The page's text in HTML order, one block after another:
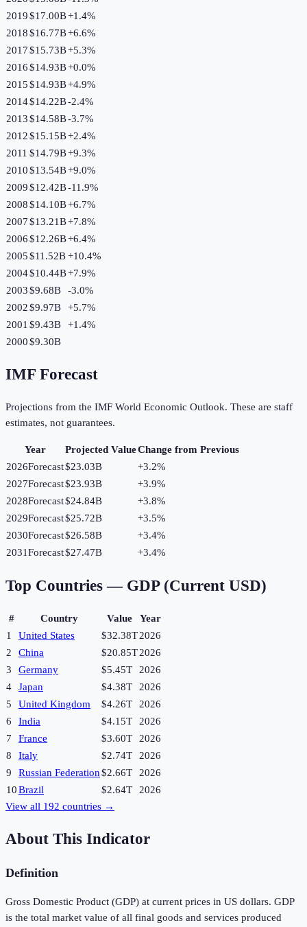
2019$17.00B+1.4%
2018$16.77B+6.6%
2017$15.73B+5.3%
2016$14.93B+0.0%
2015$14.93B+4.9%
2014$14.22B-2.4%
2013$14.58B-3.7%
2012$15.15B+2.4%
2011 $14.79B+9.3%
2010$13.54B+9.0%
2009$12.42B-11.9%
2008$14.10B+6.7%
2007$13.21B+7.8%
2006$12.26B+6.4%
2005$11.52B+10.4%
2004$10.44B+7.9%
2003$9.68B -3.0%
2002$9.97B +5.7%
2001 $9.43B +1.4%
2000$9.30B
IMF Forecast
Projections from the IMF World Economic Outlook. These are staff
estimates, not guarantees.
Year Projected ValueChange from Previous
2026Forecast$23.03B +3.2%
2027Forecast$23.93B +3.9%
2028Forecast$24.84B +3.8%
2029Forecast$25.72B +3.5%
2030Forecast$26.58B +3.4%
2031Forecast$27.47B +3.4%
Top Countries — GDP (Current USD)
# Country Value
Year
1
United States $32.38T2026
2
China $20.85T2026
3
Germany $5.45T
2026
4
Japan $4.38T
2026
5
United Kingdom $4.26T
2026
6
India $4.15T
2026
7
France $3.60T
2026
8
Italy $2.74T
2026
9
Russian Federation$2.66T
2026
10Brazil $2.64T
2026
View all 192 countries →
About This Indicator
Definition
Gross Domestic Product (GDP) at current prices in US dollars. GDP
is the total market value of all final goods and services produced